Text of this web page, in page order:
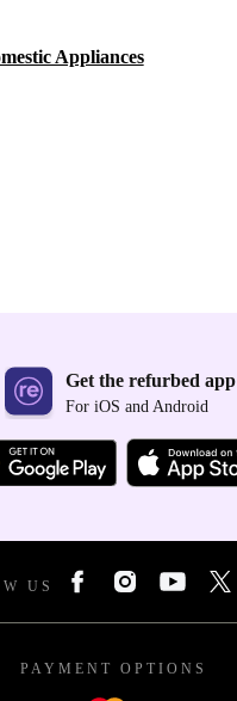
Appliances
Get the refurbed app
For iOS and Android
US
PAYMENT OPTIONS